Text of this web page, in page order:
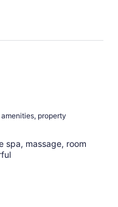
property
spa, massage, room